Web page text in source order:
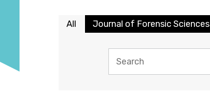
All Journal of Forensic Sciences